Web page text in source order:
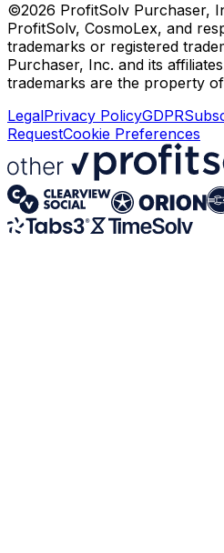
©2026 ProfitSolv Purchaser,
ProfitSolv, CosmoLex, and
trademarks or registered
Purchaser, Inc. and its
trademarks are the property
LegalPrivacy PolicyGDPR
RequestCookie Preferences